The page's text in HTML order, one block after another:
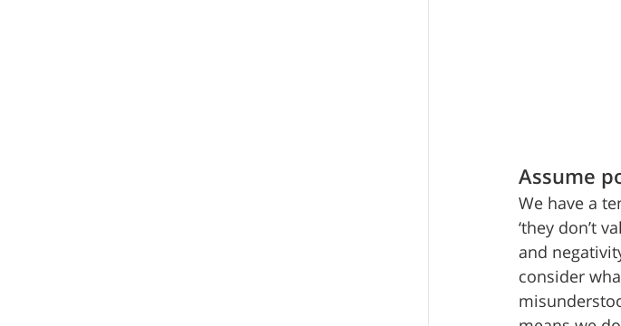
Assume
We have a
‘they don’t
and
consider